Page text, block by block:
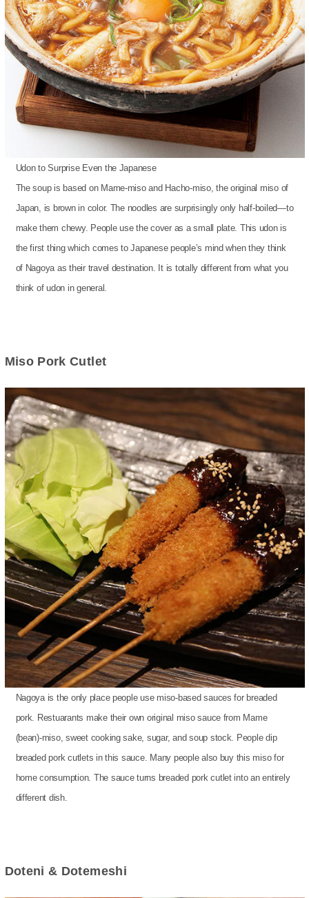
Udon to Surprise Even the Japanese
The soup is based on Mame-miso and Hacho-miso, the original miso of
Japan, is brown in color. The noodles are surprisingly only half-boiled—to
make them chewy. People use the cover as a small plate. This udon is
the first thing which comes to Japanese people’s mind when they think
of Nagoya as their travel destination. It is totally different from what you
think of udon in general.
Miso Pork Cutlet
Nagoya is the only place people use miso-based sauces for breaded
pork. Restuarants make their own original miso sauce from Mame
(bean)-miso, sweet cooking sake, sugar, and soup stock. People dip
breaded pork cutlets in this sauce. Many people also buy this miso for
home consumption. The sauce turns breaded pork cutlet into an entirely
different dish.
Doteni & Dotemeshi